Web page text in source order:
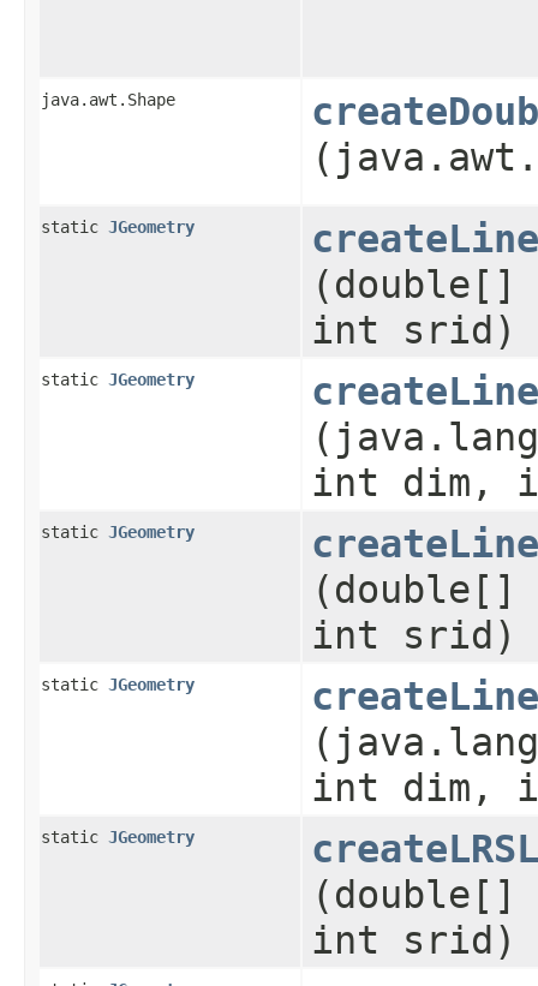
java.awt.Shape
static JGeometry
int srid)
static JGeometry
int dim,
static JGeometry
int srid)
static JGeometry
int dim,
static JGeometry
(double[]
int srid)